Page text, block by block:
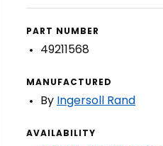
PART NUMBER
49211568
MANUFACTURED
By Ingersoll Rand
AVAILABILITY